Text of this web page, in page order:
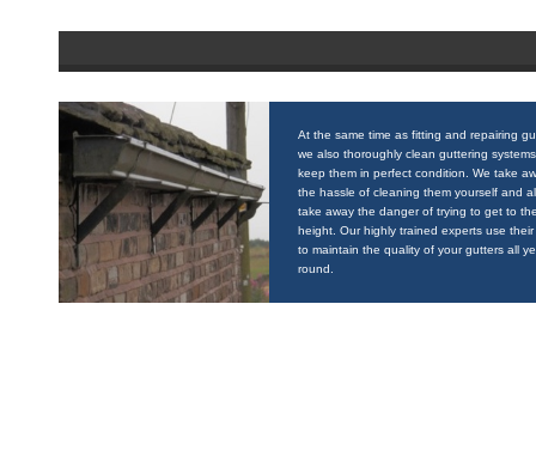
At the same time as fitting and repairing
we also thoroughly clean guttering
keep them in perfect condition. We take
the hassle of cleaning them yourself and
take away the danger of trying to get to
height. Our highly trained experts use their
to maintain the quality of your gutters all
round.